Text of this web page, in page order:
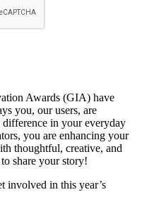
Awards (GIA) have
you, our users, are
in your everyday
you are enhancing your
thoughtful, creative, and
share your story!
involved in this year’s